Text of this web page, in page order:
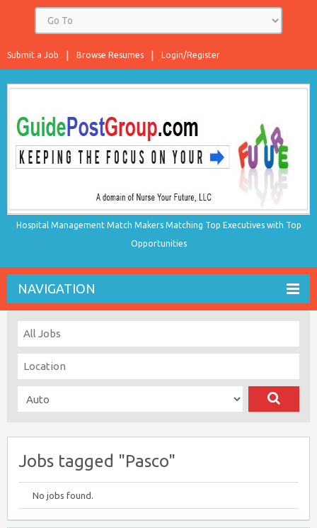
Login/Register
Browse Resumes
Submit a Job
Hospital Management Match Makers Matching Top Executives with Top
Opportunities
NAVIGATION
Jobs tagged "Pasco"
No jobs found.